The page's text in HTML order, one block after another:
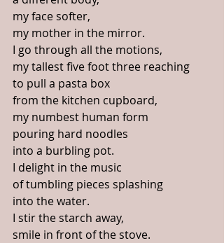
my face softer,
my mother in the mirror.
I go through all the motions,
my tallest five foot three reaching
to pull a pasta box
from the kitchen cupboard,
my numbest human form
pouring hard noodles
into a burbling pot.
I delight in the music
of tumbling pieces splashing
into the water.
I stir the starch away,
smile in front of the stove.